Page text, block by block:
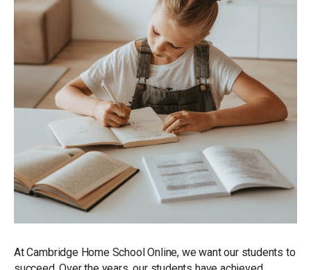
At Cambridge Home School Online, we want our students to